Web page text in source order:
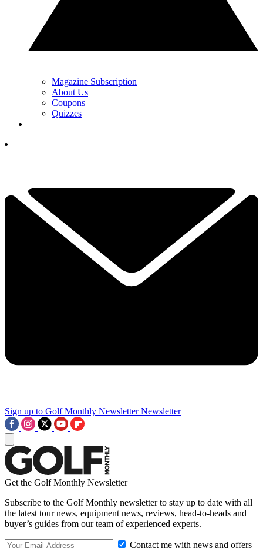
Magazine Subscription
About Us
Coupons
Quizzes
Sign up to Golf Monthly Newsletter Newsletter
Get the Golf Monthly Newsletter
Subscribe to the Golf Monthly newsletter to stay up to date with all
the latest tour news, equipment news, reviews, head-to-heads and
buyer’s guides from our team of experienced experts.
Contact me with news and offers